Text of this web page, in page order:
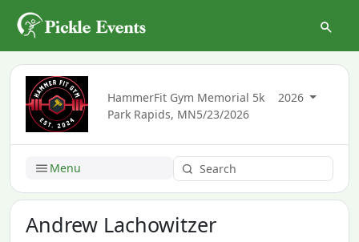
HammerFit Gym Memorial 5k
2026
Park Rapids, MN5/23/2026
Menu
Andrew Lachowitzer